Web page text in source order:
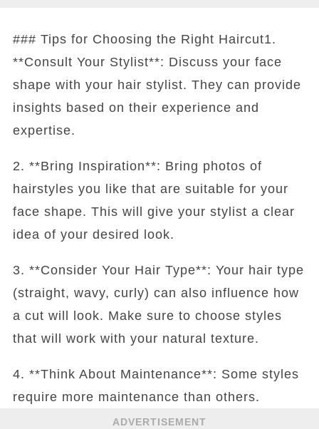
### Tips for Choosing the Right Haircut1.
**Consult Your Stylist**: Discuss your face
shape with your hair stylist. They can provide
insights based on their experience and
expertise.
2. **Bring Inspiration**: Bring photos of
hairstyles you like that are suitable for your
face shape. This will give your stylist a clear
idea of your desired look.
3. **Consider Your Hair Type**: Your hair type
(straight, wavy, curly) can also influence how
a cut will look. Make sure to choose styles
that will work with your natural texture.
4. **Think About Maintenance**: Some styles
require more maintenance than others.
ADVERTISEMENT